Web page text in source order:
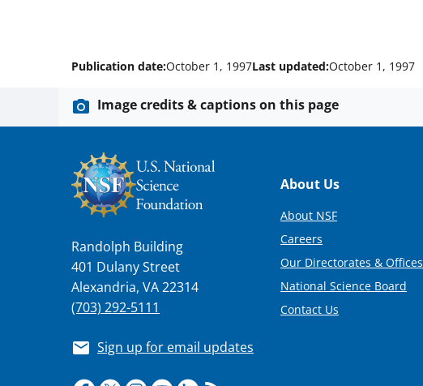
Publication date:October 1, 1997Last updated:October 1, 1997
Image credits & captions on this page
Randolph Building
401 Dulany Street
Alexandria, VA 22314
(703) 292-5111
Sign up for email updates
Footer
About Us
About NSF
Careers
Our Directorates & Offices
National Science Board
Contact Us